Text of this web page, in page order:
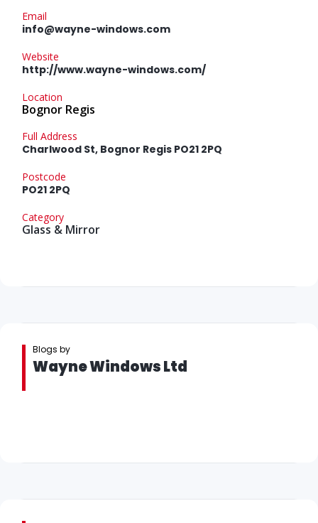
Email
info@wayne-windows.com
Website
http://www.wayne-windows.com/
Location
Bognor Regis
Full Address
Charlwood St, Bognor Regis PO21 2PQ
Postcode
PO21 2PQ
Category
Glass & Mirror
Blogs by
Wayne Windows Ltd